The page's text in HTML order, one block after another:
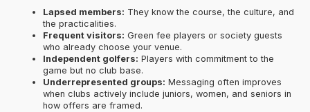
Lapsed members: They know the course, the culture, and
the practicalities.
Frequent visitors: Green fee players or society guests
who already choose your venue.
Independent golfers: Players with commitment to the
game but no club base.
Underrepresented groups: Messaging often improves
when clubs actively include juniors, women, and seniors in
how offers are framed.